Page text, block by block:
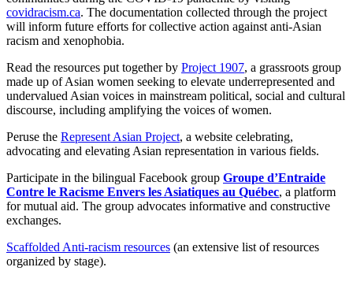
covidracism.ca. The documentation collected through the project
will inform future efforts for collective action against anti-Asian
racism and xenophobia.
Read the resources put together by Project 1907, a grassroots group
made up of Asian women seeking to elevate underrepresented and
undervalued Asian voices in mainstream political, social and cultural
discourse, including amplifying the voices of women.
Peruse the Represent Asian Project, a website celebrating,
advocating and elevating Asian representation in various fields.
Participate in the bilingual Facebook group Groupe d’Entraide
Contre le Racisme Envers les Asiatiques au Québec, a platform
for mutual aid. The group advocates informative and constructive
exchanges.
Scaffolded Anti-racism resources (an extensive list of resources
organized by stage).